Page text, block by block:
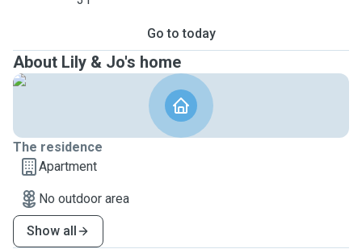
Go to today
About Lily & Jo's home
The residence
Apartment
No outdoor area
Show all